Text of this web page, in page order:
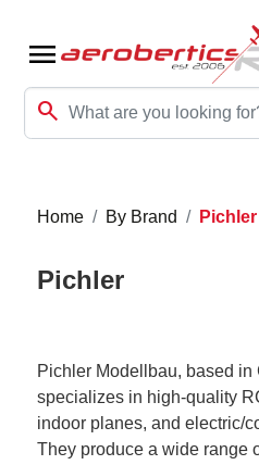
menu
search
Home By Brand Pichler
Pichler
Pichler Modellbau, based in
specializes in high-quality
indoor planes, and electric/
They produce a wide range